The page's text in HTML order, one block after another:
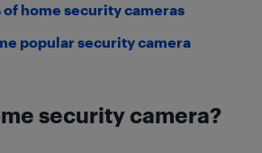
of home security cameras
popular security camera
security camera?